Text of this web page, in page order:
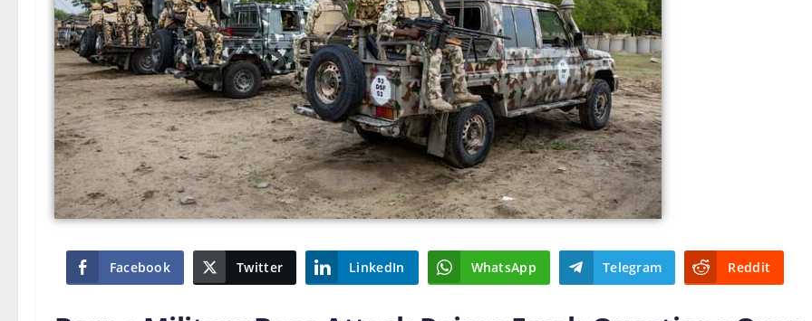
Facebook Twitter LinkedIn WhatsApp Telegram Reddit